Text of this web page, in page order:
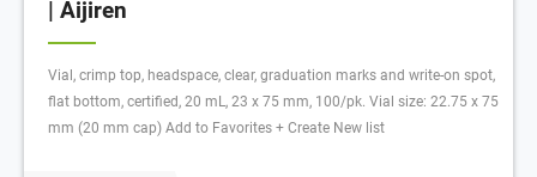
| Aijiren
Vial, crimp top, headspace, clear, graduation marks and write-on spot,
flat bottom, certified, 20 mL, 23 x 75 mm, 100/pk. Vial size: 22.75 x 75
mm (20 mm cap) Add to Favorites + Create New list